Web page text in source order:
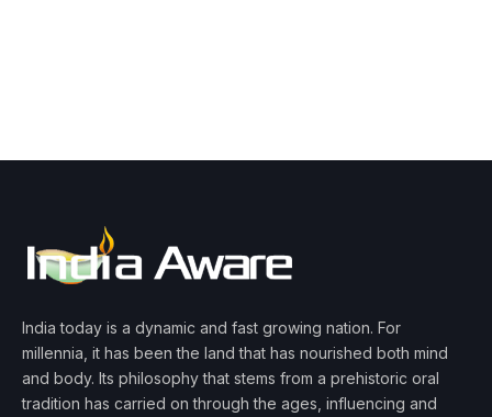
India today is a dynamic and fast growing nation. For
millennia, it has been the land that has nourished both mind
and body. Its philosophy that stems from a prehistoric oral
tradition has carried on through the ages, influencing and